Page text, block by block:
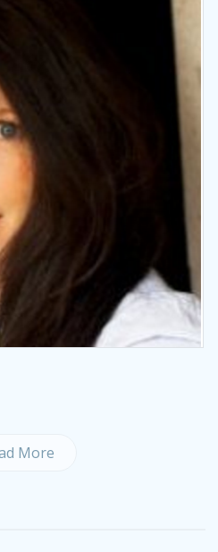
More